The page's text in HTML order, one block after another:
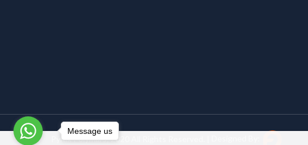
Pyrax Polymars; 2020 All Rights Reserved. |
Message us